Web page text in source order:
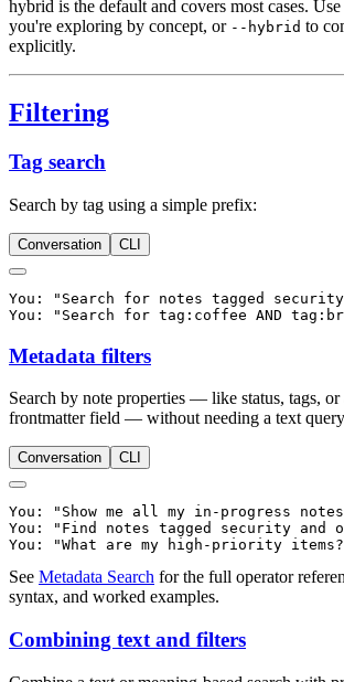
hybrid is the default and covers most cases. Use
you're exploring by concept, or --hybrid to
explicitly.
Filtering
Tag search
Search by tag using a simple prefix:
Conversation CLI
You: "Search for notes tagged
Metadata filters
Search by note properties — like status, tags, or
frontmatter field — without needing a text
Conversation CLI
You: "Show me all my in-progress
You: "Find notes tagged security and
See Metadata Search for the full operator
syntax, and worked examples.
Combining text and filters